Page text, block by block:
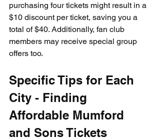
purchasing four tickets might result in a
$10 discount per ticket, saving you a
total of $40. Additionally, fan club
members may receive special group
offers too.
Specific Tips for Each
City - Finding
Affordable Mumford
and Sons Tickets